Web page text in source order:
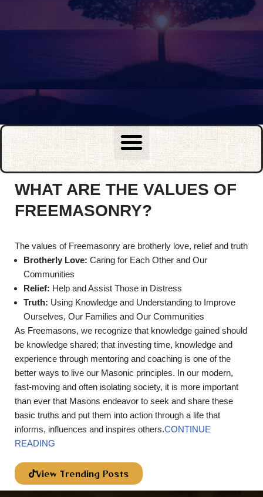
WHAT ARE THE VALUES OF
FREEMASONRY?
The values of Freemasonry are brotherly love, relief and truth
Brotherly Love: Caring for Each Other and Our
Communities
Relief: Help and Assist Those in Distress
Truth: Using Knowledge and Understanding to Improve
Ourselves, Our Families and Our Communities
As Freemasons, we recognize that knowledge gained should
be knowledge shared; that investing time, knowledge and
experience through mentoring and coaching is one of the
better ways to live our Masonic principles. In our modern,
fast-moving and often isolating society, it is more important
than ever that Masons endeavor to seek and share these
basic truths and put them into action through a life that
informs, influences and inspires others.CONTINUE
READING
View Trending Posts